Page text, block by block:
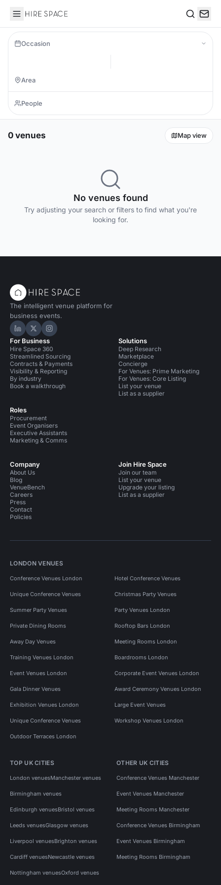
Hire Space
Occasion
0 venues Map view
No venues found
Try adjusting your search or filters to find what you're
looking for.
The intelligent venue platform for
business events.
Hire Space on LinkedIn
Hire Space on X
Hire Space on Instagram
For Business
Hire Space 360
Streamlined Sourcing
Contracts & Payments
Visibility & Reporting
By industry
Book a walkthrough
Roles
Procurement
Event Organisers
Executive Assistants
Marketing & Comms
Solutions
Deep Research
Marketplace
Concierge
For Venues: Prime Marketing
For Venues: Core Listing
List your venue
List as a supplier
Company
About Us
Blog
VenueBench
Careers
Press
Contact
Policies
Join Hire Space
Join our team
List your venue
Upgrade your listing
List as a supplier
LONDON VENUES
Conference Venues London Hotel Conference Venues
Unique Conference Venues Christmas Party Venues
Summer Party Venues Party Venues London
Private Dining Rooms Rooftop Bars London
Away Day Venues Meeting Rooms London
Training Venues London Boardrooms London
Event Venues London Corporate Event Venues London
Gala Dinner Venues Award Ceremony Venues London
Exhibition Venues London Large Event Venues
Unique Conference Venues Workshop Venues London
Outdoor Terraces London
TOP UK CITIES
London venuesManchester venues
Birmingham venues
Edinburgh venuesBristol venues
Leeds venuesGlasgow venues
Liverpool venuesBrighton venues
Cardiff venuesNewcastle venues
Nottingham venuesOxford venues
OTHER UK CITIES
Conference Venues Manchester
Event Venues Manchester
Meeting Rooms Manchester
Conference Venues Birmingham
Event Venues Birmingham
Meeting Rooms Birmingham